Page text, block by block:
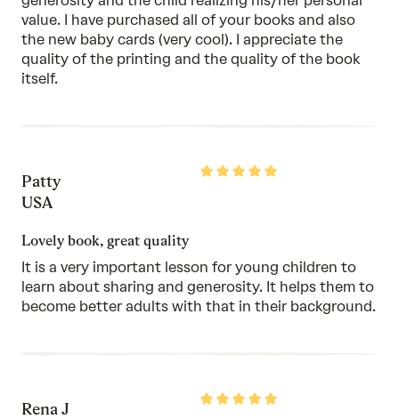
value. I have purchased all of your books and also
the new baby cards (very cool). I appreciate the
quality of the printing and the quality of the book
itself.
Rated
Patty
USA
Lovely book, great quality
It is a very important lesson for young children to
learn about sharing and generosity. It helps them to
become better adults with that in their background.
Rated
Rena J